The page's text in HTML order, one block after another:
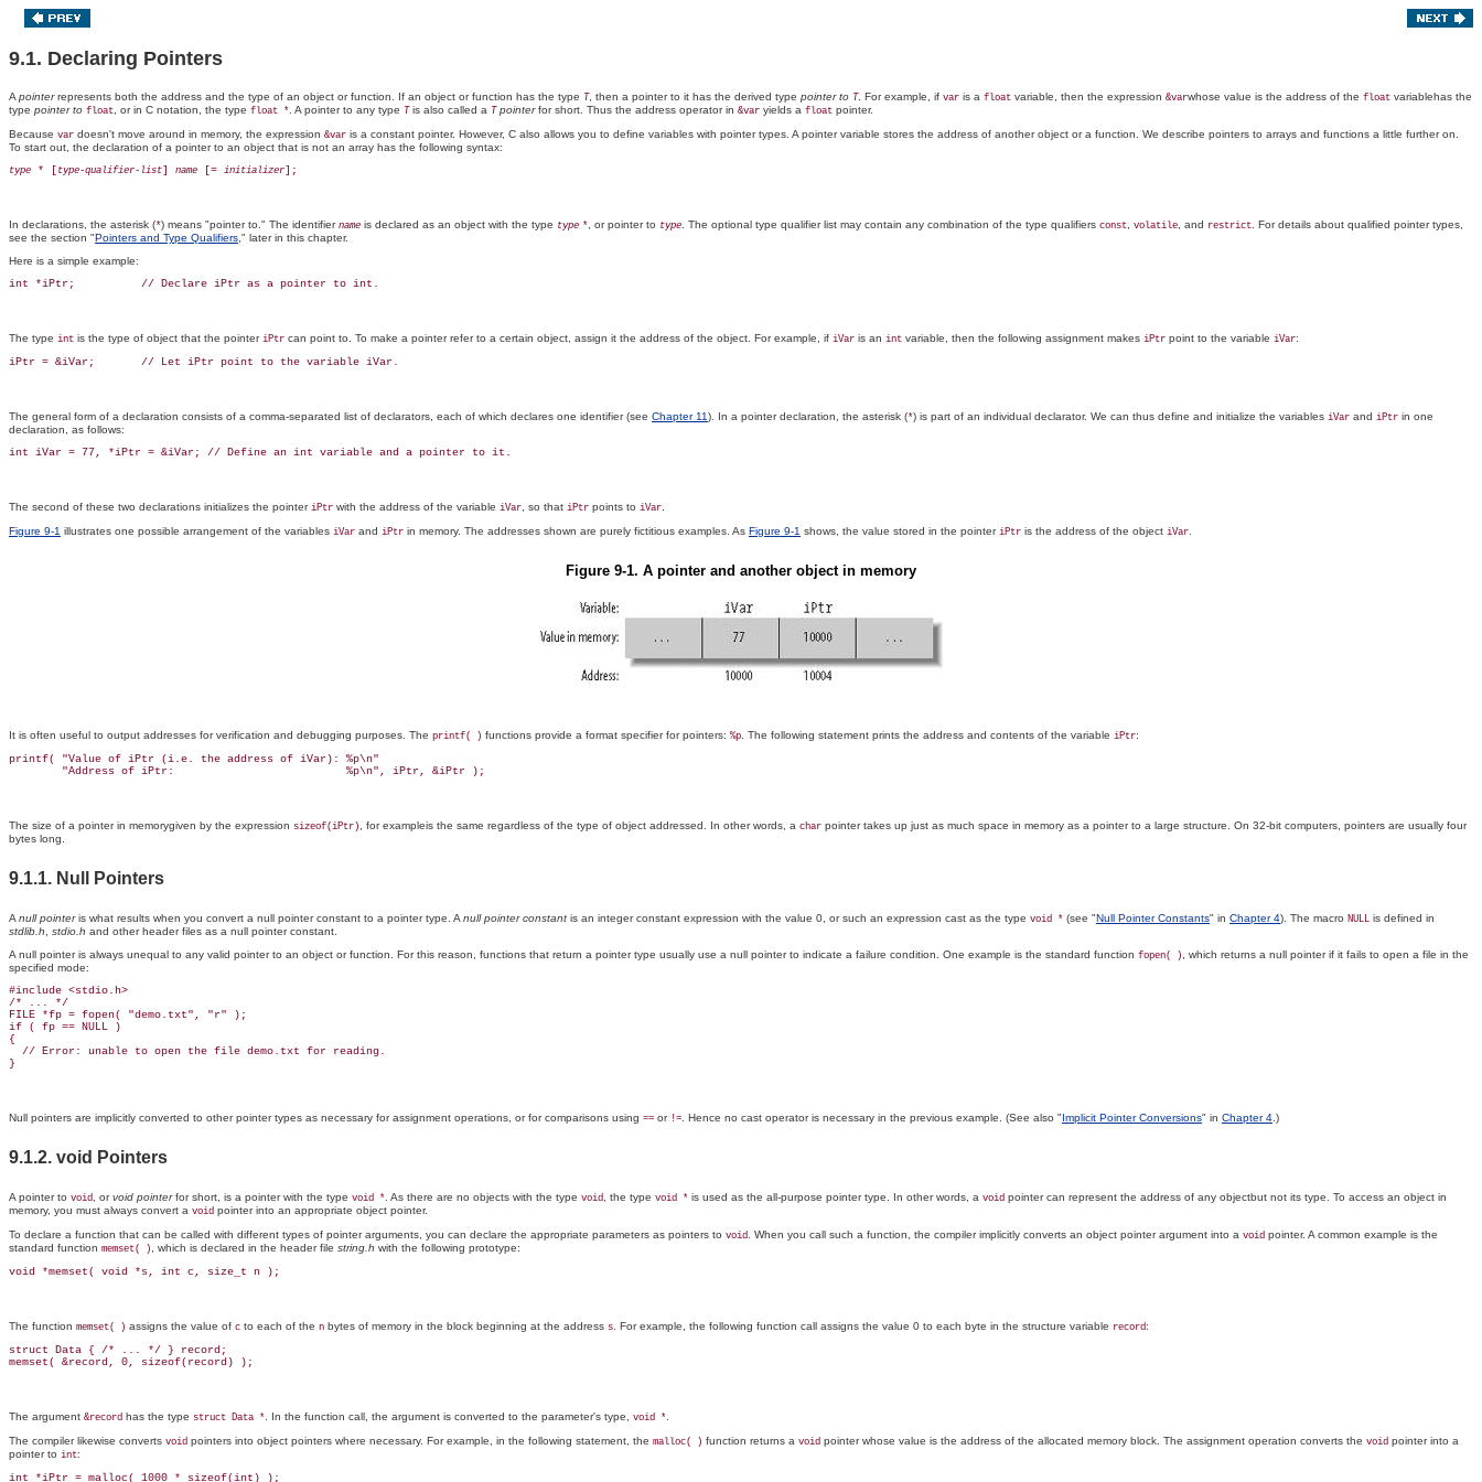
9.1. Declaring Pointers
A pointerrepresents both the address and the type of an object or function. If an object or function has the type T, then a pointer to it has the derived type pointer to T. For example, if var is a float variable, then the expression &varwhose value is the address of the float variablehas the
type pointer to float , or in C notation, the type float * . A pointer to any type Tis also called a T pointerfor short. Thus the address operator in &var yields a float pointer.
Because var doesn't move around in memory, the expression &var is a constant pointer. However, C also allows you to define variables with pointer types. A pointer variable stores the address of another object or a function. We describe pointers to arrays and functions a little further on.
To start out, the declaration of a pointer to an object that is not an array has the following syntax:
type * [ type-qualifier-list] name [= initializer
In declarations, the asterisk (*) means "pointer to." The identifier name is declared as an object with the type type * , or pointer to type . The optional type qualifier list may contain any combination of the type qualifiers const volatile , and restrict . For details about qualified pointer types,
see the section "Pointers and Type Qualifiers ," later in this chapter.
Here is a simple example:
The type int is the type of object that the pointer iPtr can point to. To make a pointer refer to a certain object, assign it the address of the object. For example, if iVar is an int variable, then the following assignment makes iPtr point to the variable iVar:
The general form of a declaration consists of a comma-separated list of declarators, each of which declares one identifier (see Chapter 11). In a pointer declaration, the asterisk (*) is part of an individual declarator. We can thus define and initialize the variables iVar and iPtr in one
declaration, as follows:
The second of these two declarations initializes the pointer iPtr with the address of the variable iVar , so that iPtr points to iVar
Figure 9-1 illustrates one possible arrangement of the variables iVar and iPtr in memory. The addresses shown are purely fictitious examples. As Figure 9-1 shows, the value stored in the pointer iPtr is the address of the object iVar
Figure 9-1. A pointer and another object in memory
It is often useful to output addresses for verification and debugging purposes. The printf( ) functions provide a format specifier for pointers: %p. The following statement prints the address and contents of the variable iPtr:
printf( "Value of iPtr (i.e. the address of iVar): %p\n"
The size of a pointer in memorygiven by the expression sizeof(iPtr) , for exampleis the same regardless of the type of object addressed. In other words, a char pointer takes up just as much space in memory as a pointer to a large structure. On 32-bit computers, pointers are usually four
bytes long.
9.1.1. Null Pointers
A null pointeris what results when you convert a null pointer constant to a pointer type. A null pointer constant is an integer constant expression with the value 0, or such an expression cast as the type void * (see "Null Pointer Constants" in Chapter 4). The macro NULL is defined in
stdlib.h
stdio.h and other header files as a null pointer constant.
A null pointer is always unequal to any valid pointer to an object or function. For this reason, functions that return a pointer type usually use a null pointer to indicate a failure condition. One example is the standard function fopen( )
, which returns a null pointer if it fails to open a file in the
specified mode:
#include <stdio.h>
/* ... */
FILE *fp = fopen( "demo.txt", "r" );
if ( fp == NULL )
{
  // Error: unable to open the file demo.txt for reading.
Null pointers are implicitly converted to other pointer types as necessary for assignment operations, or for comparisons using == or != . Hence no cast operator is necessary in the previous example. (See also "Implicit Pointer Conversions" in Chapter 4 .)
9.1.2. void Pointers
A pointer to void, orvoid pointerfor short, is a pointer with the type void *. As there are no objects with the type void, the type void * is used as the all-purpose pointer type. In other words, a void pointer can represent the address of any objectbut not its type. To access an object in
memory, you must always convert a void pointer into an appropriate object pointer.
To declare a function that can be called with different types of pointer arguments, you can declare the appropriate parameters as pointers to void. When you call such a function, the compiler implicitly converts an object pointer argument into a void pointer. A common example is the
standard function memset( ) , which is declared in the header file string.h with the following prototype:
The function memset( ) assigns the value of c to each of the n bytes of memory in the block beginning at the address s. For example, the following function call assigns the value 0 to each byte in the structure variable record:
struct Data { /* ... */ } record;
The argument &record has the type struct Data *. In the function call, the argument is converted to the parameter's type, void *.
The compiler likewise converts void pointers into object pointers where necessary. For example, in the following statement, the malloc( ) function returns a void pointer whose value is the address of the allocated memory block. The assignment operation converts the void pointer into a
pointer to int: